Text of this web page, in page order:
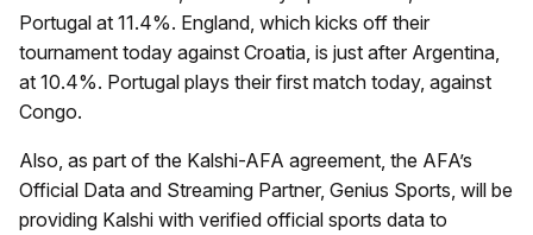
Portugal at 11.4%. England, which kicks off their
tournament today against Croatia, is just after Argentina,
at 10.4%. Portugal plays their first match today, against
Congo.
Also, as part of the Kalshi-AFA agreement, the AFA’s
Official Data and Streaming Partner, Genius Sports, will be
providing Kalshi with verified official sports data to